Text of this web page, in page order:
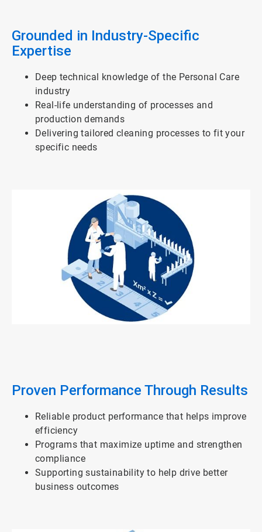
Grounded in Industry-Specific
Expertise
Deep technical knowledge of the Personal Care
industry
Real-life understanding of processes and
production demands
Delivering tailored cleaning processes to fit your
specific needs
Proven Performance Through Results
Reliable product performance that helps improve
efficiency
Programs that maximize uptime and strengthen
compliance
Supporting sustainability to help drive better
business outcomes